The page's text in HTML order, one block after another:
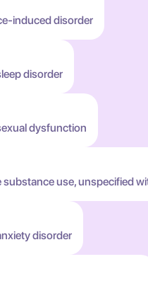
induced disorder
disorder
dysfunction
use, unspecified
disorder